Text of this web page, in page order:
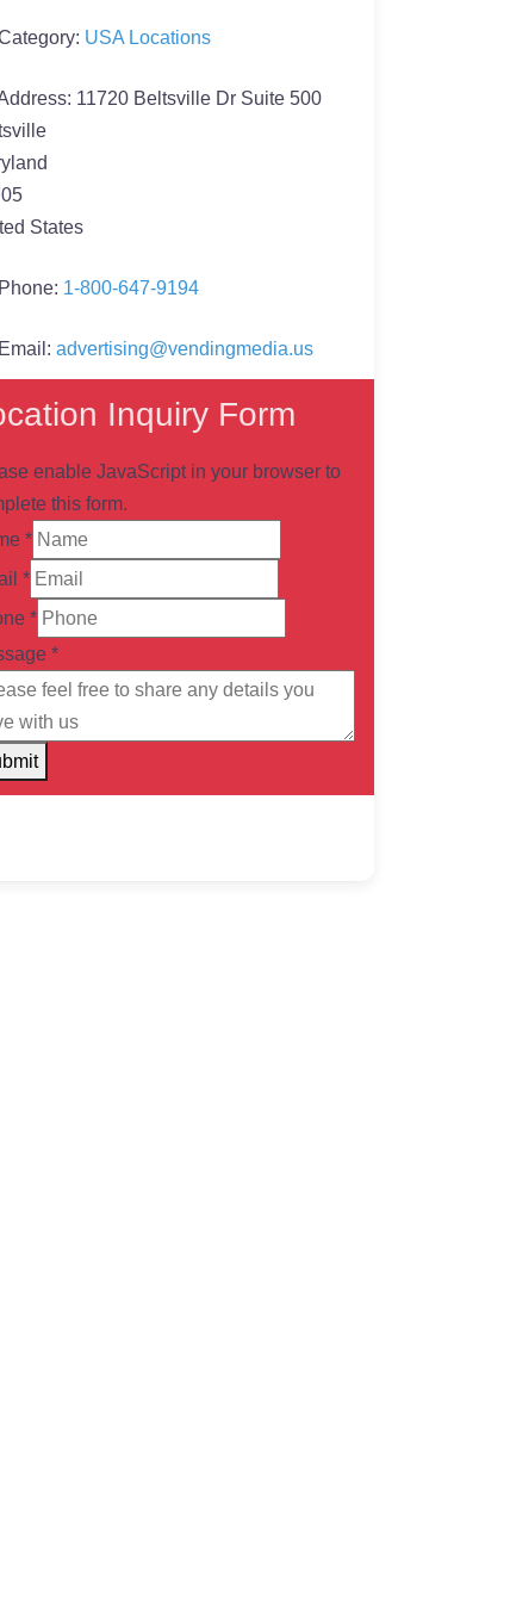
USA Locations
11720 Beltsville Dr Suite 500
States
Phone: 1-800-647-9194
Email: advertising@vendingmedia.us
Inquiry Form
enable JavaScript in your browser to
this form.
*
*
*
*